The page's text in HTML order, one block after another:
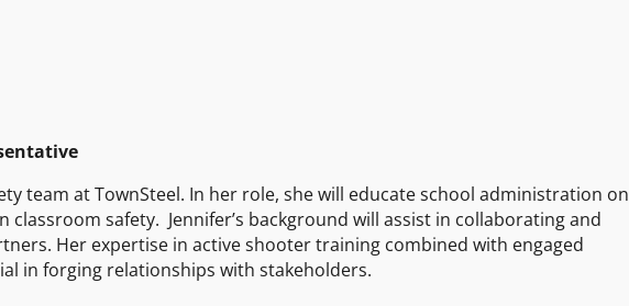
team at TownSteel. In her role, she will educate school administration on
safety. Jennifer’s background will assist in collaborating and
Her expertise in active shooter training combined with engaged
in forging relationships with stakeholders.